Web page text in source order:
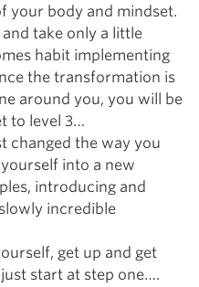
your body and mindset.
and take only a little
habit implementing
the transformation is
around you, you will be
to level 3…
changed the way you
into a new
introducing and
incredible
get up and get
start at step one….